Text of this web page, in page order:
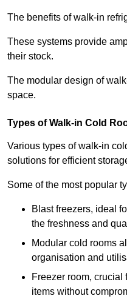
The benefits of walk-in
These systems provide
their stock.
The modular design of
space.
Types of Walk-in Cold
Various types of walk-in
solutions for efficient
Some of the most popular
Blast freezers, ideal
the freshness and
Modular cold rooms
organisation and
Freezer room,
items without